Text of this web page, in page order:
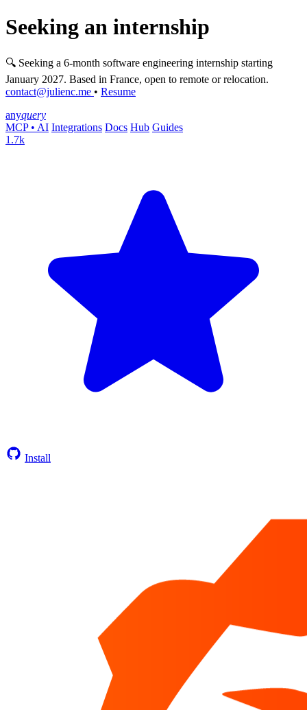
Seeking an internship
🔍 Seeking a 6-month software engineering internship starting
January 2027. Based in France, open to remote or relocation.
contact@julienc.me • Resume
anyquery
MCP • AI Integrations Docs Hub Guides
1.7k
Install